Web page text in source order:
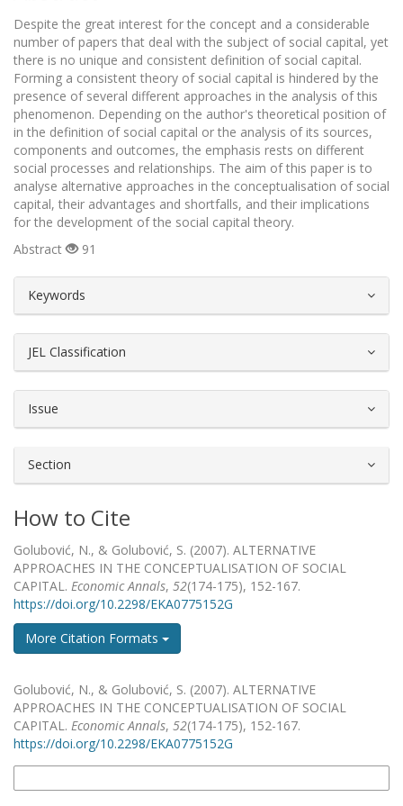
Despite the great interest for the concept and a considerable
number of papers that deal with the subject of social capital, yet
there is no unique and consistent definition of social capital.
Forming a consistent theory of social capital is hindered by the
presence of several different approaches in the analysis of this
phenomenon. Depending on the author's theoretical position of
in the definition of social capital or the analysis of its sources,
components and outcomes, the emphasis rests on different
social processes and relationships. The aim of this paper is to
analyse alternative approaches in the conceptualisation of social
capital, their advantages and shortfalls, and their implications
for the development of the social capital theory.
Abstract
91
Keywords
JEL Classification
Issue
Section
How to Cite
Golubović, N., & Golubović, S. (2007). ALTERNATIVE
APPROACHES IN THE CONCEPTUALISATION OF SOCIAL
CAPITAL. Economic Annals, 52(174-175), 152-167.
https://doi.org/10.2298/EKA0775152G
More Citation Formats
Golubović, N., & Golubović, S. (2007). ALTERNATIVE
APPROACHES IN THE CONCEPTUALISATION OF SOCIAL
CAPITAL. Economic Annals, 52(174-175), 152-167.
https://doi.org/10.2298/EKA0775152G